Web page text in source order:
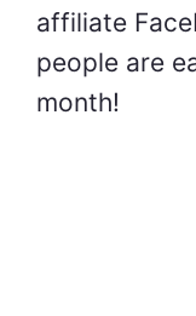
affiliate
people are
month!